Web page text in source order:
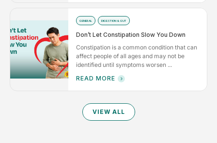
GENERAL DIGESTION & GUT
Don’t Let Constipation Slow You Down
Constipation is a common condition that can
affect people of all ages and may not be
identified until symptoms worsen ...
READ MORE
VIEW ALL